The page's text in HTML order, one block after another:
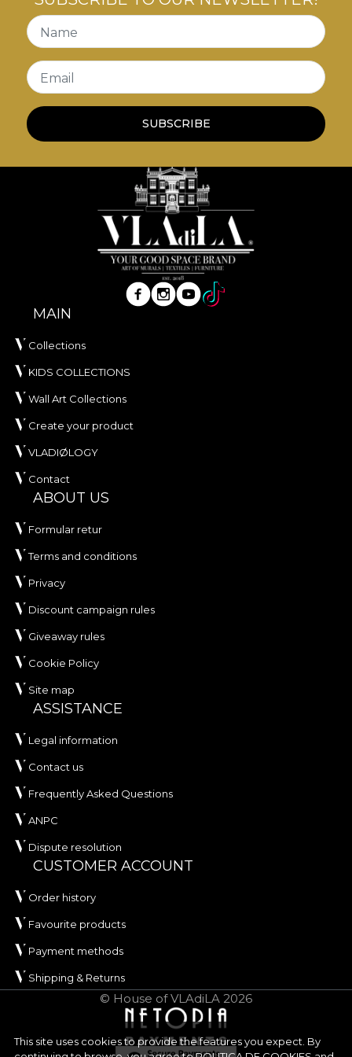
transforming each illustration into a true work of
art. Framed in elegant, sturdy black frames, these
paintings are the idealdecor vintageelements to
add personality and a sense of history to your walls.
This site uses cookies to provide the features you expect. By
Name
Email
SUBSCRIBE
MAIN
Collections
KIDS COLLECTIONS
Wall Art Collections
Create your product
VLADIØLOGY
Contact
ABOUT US
Formular retur
Terms and conditions
Privacy
Discount campaign rules
Giveaway rules
Cookie Policy
Site map
ASSISTANCE
Legal information
Contact us
Frequently Asked Questions
ANPC
Dispute resolution
CUSTOMER ACCOUNT
Order history
Favourite products
Payment methods
Shipping & Returns
© House of VLAdiLA 2026